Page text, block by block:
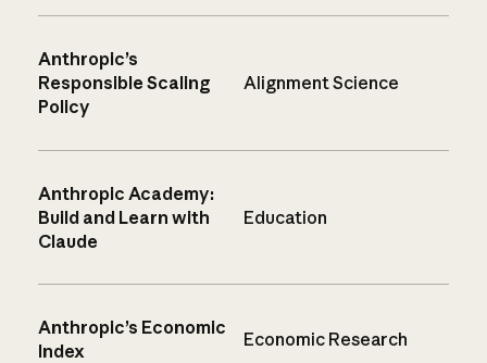
Anthropic’s
Responsible Scaling
Policy
Alignment Science
Anthropic Academy:
Build and Learn with
Claude
Education
Anthropic’s Economic
Index
Economic Research